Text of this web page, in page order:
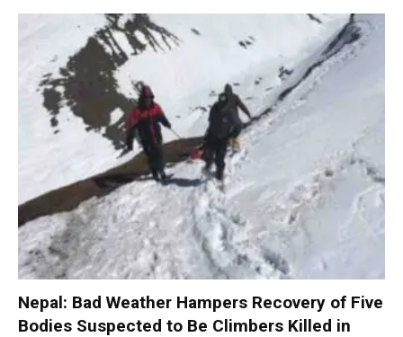
Nepal: Bad Weather Hampers Recovery of Five
Bodies Suspected to Be Climbers Killed in